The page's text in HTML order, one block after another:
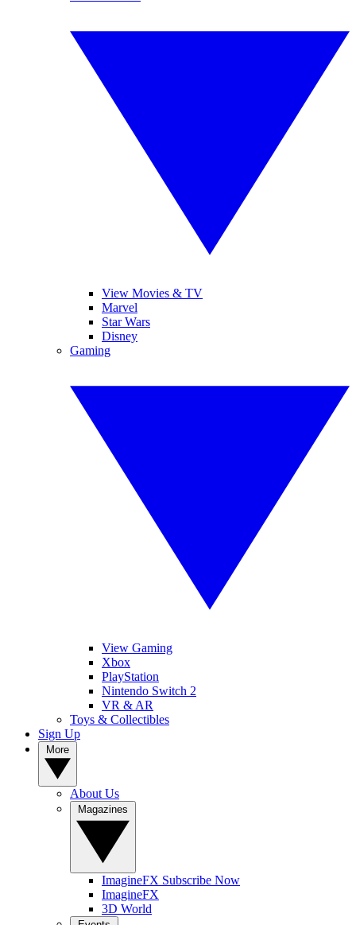
View Movies & TV
Marvel
Star Wars
Disney
Gaming
View Gaming
Xbox
PlayStation
Nintendo Switch 2
VR & AR
Toys & Collectibles
Sign Up
About Us
ImagineFX Subscribe Now
ImagineFX
3D World